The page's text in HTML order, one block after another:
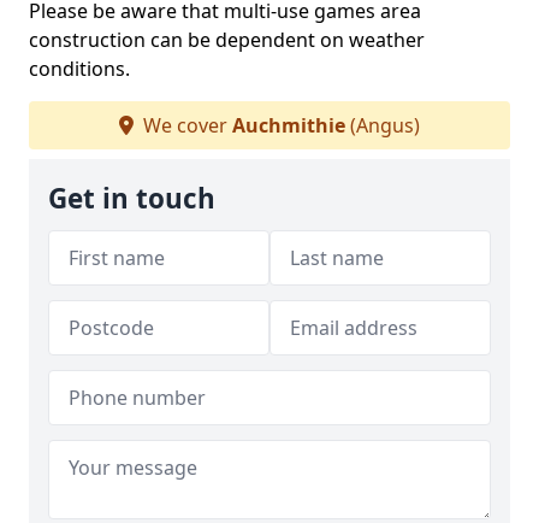
Please be aware that multi-use games area
construction can be dependent on weather
conditions.
We coverAuchmithie(Angus)
Get in touch